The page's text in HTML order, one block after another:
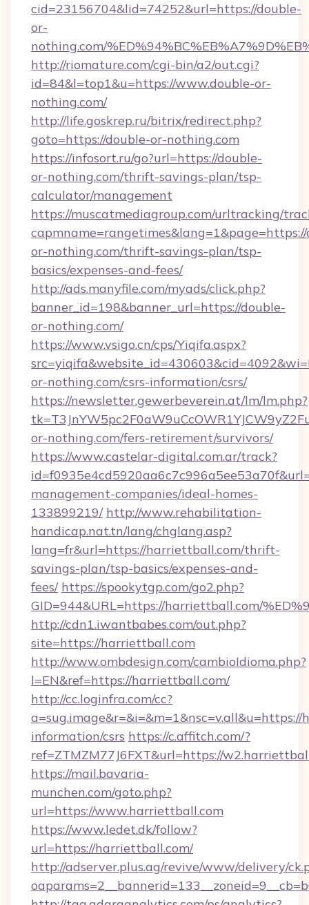
cid=23156704&lid=74252&url=https://double-
or-
nothing.com/
http://riomature.com/cgi-bin/a2/out.cgi?
id=84&l=top1&u=https://www.double-or-
nothing.com/
http://life.goskrep.ru/bitrix/redirect.php?
goto=https://double-or-nothing.com
https://infosort.ru/go?url=https://double-
or-nothing.com/thrift-savings-plan/tsp-
calculator/management
https://muscatmediagroup.com/urltracking/
or-nothing.com/thrift-savings-plan/tsp-
basics/expenses-and-fees/
http://ads.manyfile.com/myads/click.php?
banner_id=198&banner_url=https://double-
or-nothing.com/
https://www.vsigo.cn/cps/Yiqifa.aspx?
or-nothing.com/csrs-information/csrs/
https://newsletter.gewerbeverein.at/lm/lm.php?
or-nothing.com/fers-retirement/survivors/
https://www.castelar-digital.com.ar/track?
management-companies/ideal-homes-
133899219/ http://www.rehabilitation-
handicap.nat.tn/lang/chglang.asp?
lang=fr&url=https://harriettball.com/thrift-
savings-plan/tsp-basics/expenses-and-
fees/ https://spookytgp.com/go2.php?
GID=944&URL=https://harriettball.com/
http://cdn1.iwantbabes.com/out.php?
site=https://harriettball.com
http://www.ombdesign.com/cambioIdioma.php?
l=EN&ref=https://harriettball.com/
http://cc.loginfra.com/cc?
information/csrs https://c.affitch.com/?
ref=ZTMZM77J6FXT&url=https://
https://mail.bavaria-
munchen.com/goto.php?
url=https://www.harriettball.com
https://www.ledet.dk/follow?
url=https://harriettball.com/
http://adserver.plus.ag/revive/www/delivery/